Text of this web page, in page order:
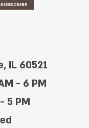
SUBSCRIBE
IL 60521
- 6 PM
5 PM